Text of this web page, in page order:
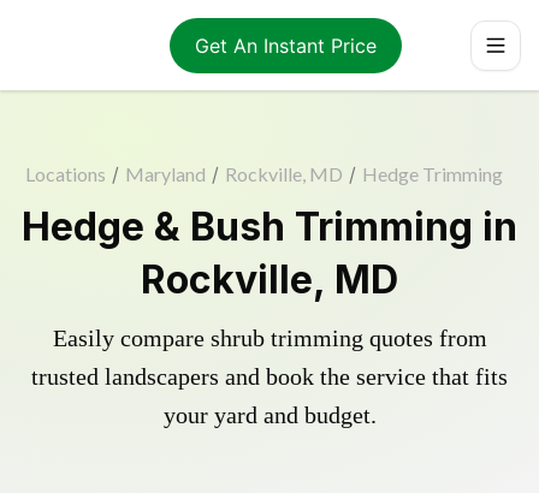
Get An Instant Price
Locations / Maryland / Rockville, MD / Hedge Trimming
Hedge & Bush Trimming in
Rockville, MD
Easily compare shrub trimming quotes from
trusted landscapers and book the service that fits
your yard and budget.